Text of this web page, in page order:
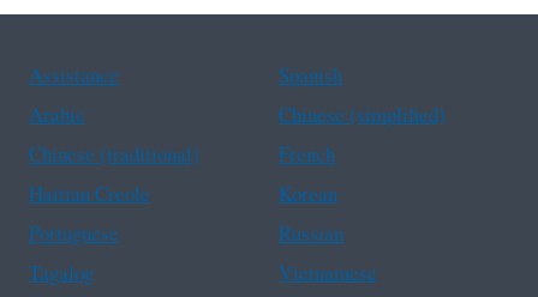
Assistance
Spanish
Arabic
Chinese (simplified)
Chinese (traditional)
French
Haitian Creole
Korean
Portuguese
Russian
Tagalog
Vietnamese